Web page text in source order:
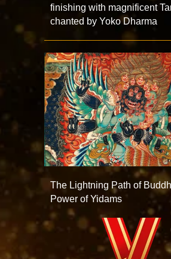
finishing with magnificent
chanted by Yoko Dharma
The Lightning Path of
Power of Yidams